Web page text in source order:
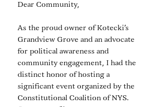
Dear Community,
As the proud owner of Kotecki’s
Grandview Grove and an advocate
for political awareness and
community engagement, I had the
distinct honor of hosting a
significant event organized by the
Constitutional Coalition of NYS.